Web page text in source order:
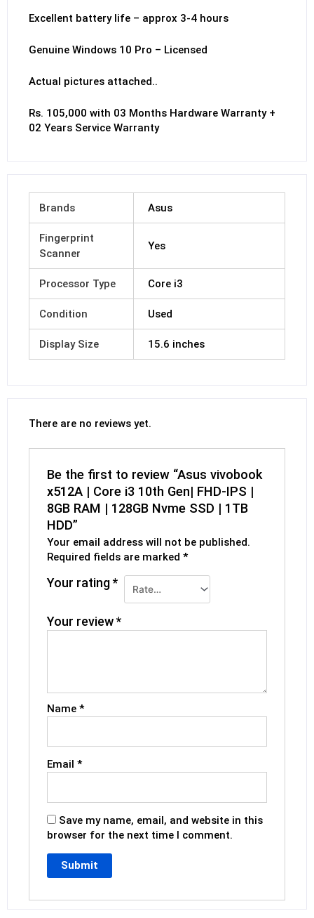
Excellent battery life – approx 3-4 hours
Genuine Windows 10 Pro – Licensed
Actual pictures attached..
Rs. 105,000 with 03 Months Hardware Warranty +
02 Years Service Warranty
Brands Asus
Fingerprint
Scanner
Yes
Processor Type Core i3
Condition Used
Display Size 15.6 inches
There are no reviews yet.
Be the first to review “Asus vivobook
x512A | Core i3 10th Gen| FHD-IPS |
8GB RAM | 128GB Nvme SSD | 1TB
HDD”
Your email address will not be published.
Required fields are marked*
Your rating*
Your review*
Name*
Email*
Save my name, email, and website in this
browser for the next time I comment.